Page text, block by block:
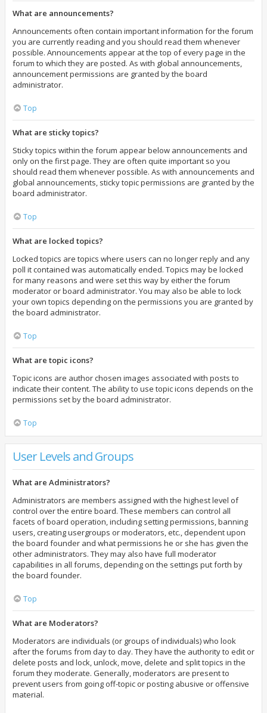
What are announcements?
Announcements often contain important information for the forum
you are currently reading and you should read them whenever
possible. Announcements appear at the top of every page in the
forum to which they are posted. As with global announcements,
announcement permissions are granted by the board
administrator.
Top
What are sticky topics?
Sticky topics within the forum appear below announcements and
only on the first page. They are often quite important so you
should read them whenever possible. As with announcements and
global announcements, sticky topic permissions are granted by the
board administrator.
Top
What are locked topics?
Locked topics are topics where users can no longer reply and any
poll it contained was automatically ended. Topics may be locked
for many reasons and were set this way by either the forum
moderator or board administrator. You may also be able to lock
your own topics depending on the permissions you are granted by
the board administrator.
Top
What are topic icons?
Topic icons are author chosen images associated with posts to
indicate their content. The ability to use topic icons depends on the
permissions set by the board administrator.
Top
User Levels and Groups
What are Administrators?
Administrators are members assigned with the highest level of
control over the entire board. These members can control all
facets of board operation, including setting permissions, banning
users, creating usergroups or moderators, etc., dependent upon
the board founder and what permissions he or she has given the
other administrators. They may also have full moderator
capabilities in all forums, depending on the settings put forth by
the board founder.
Top
What are Moderators?
Moderators are individuals (or groups of individuals) who look
after the forums from day to day. They have the authority to edit or
delete posts and lock, unlock, move, delete and split topics in the
forum they moderate. Generally, moderators are present to
prevent users from going off-topic or posting abusive or offensive
material.